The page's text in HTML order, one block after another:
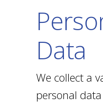
Data
We collect a
personal